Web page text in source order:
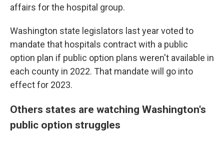
affairs for the hospital group.
Washington state legislators last year voted to
mandate that hospitals contract with a public
option plan if public option plans weren't available in
each county in 2022. That mandate will go into
effect for 2023.
Others states are watching Washington's
public option struggles